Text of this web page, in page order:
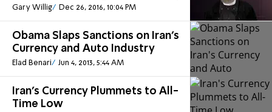
Gary Willig Dec 26, 2016, 10:04 PM
Obama Slaps Sanctions on Iran's
Currency and Auto Industry
Elad Benari Jun 4, 2013, 5:44 AM
Iran's Currency Plummets to All-
Time Low